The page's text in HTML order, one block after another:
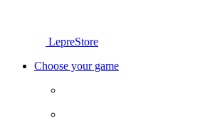
LepreStore
Choose your game